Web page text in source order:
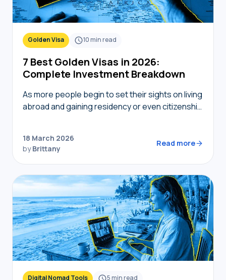
Golden Visa 10min read
7 Best Golden Visas in 2026:
Complete Investment Breakdown
As more people begin to set their sights on living
abroad and gaining residency or even citizenship
18 March 2026
byBrittany
Read more
Digital Nomad Tools 5min read